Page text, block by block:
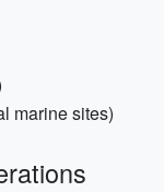
marine sites)